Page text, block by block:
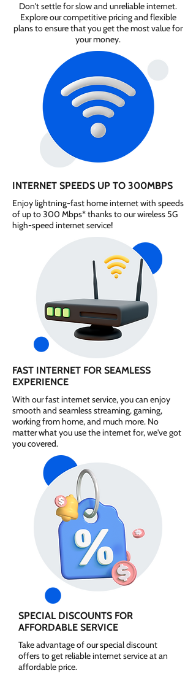
Don't settle for slow and unreliable internet.
Explore our competitive pricing and flexible
plans to ensure that you get the most value for
your money.
INTERNET SPEEDS UP TO 300MBPS
Enjoy lightning-fast home internet with speeds
of up to 300 Mbps* thanks to our wireless 5G
high-speed internet service!
FAST INTERNET FOR SEAMLESS
EXPERIENCE
With our fast internet service, you can enjoy
smooth and seamless streaming, gaming,
working from home, and much more. No
matter what you use the internet for, we've got
you covered.
SPECIAL DISCOUNTS FOR
AFFORDABLE SERVICE
Take advantage of our special discount
offers to get reliable internet service at an
affordable price.